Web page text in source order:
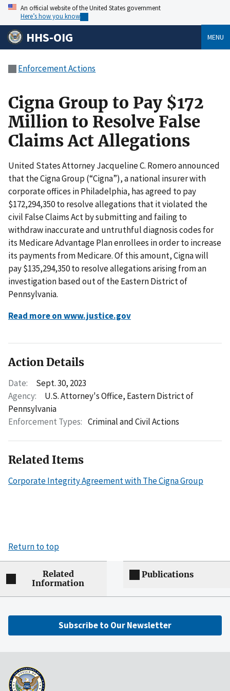
An official website of the United States government
Here’s how you know
HHS-OIG MENU
Enforcement Actions
Cigna Group to Pay $172
Million to Resolve False
Claims Act Allegations
United States Attorney Jacqueline C. Romero announced
that the Cigna Group (“Cigna”), a national insurer with
corporate offices in Philadelphia, has agreed to pay
$172,294,350 to resolve allegations that it violated the
civil False Claims Act by submitting and failing to
withdraw inaccurate and untruthful diagnosis codes for
its Medicare Advantage Plan enrollees in order to increase
its payments from Medicare. Of this amount, Cigna will
pay $135,294,350 to resolve allegations arising from an
investigation based out of the Eastern District of
Pennsylvania.
Read more on www.justice.gov
Action Details
Date:
Sept. 30, 2023
Agency:
U.S. Attorney's Office, Eastern District of
Pennsylvania
Enforcement Types: Criminal and Civil Actions
Related Items
Corporate Integrity Agreement with The Cigna Group
Return to top
Related
Information
Publications
Subscribe to Our Newsletter